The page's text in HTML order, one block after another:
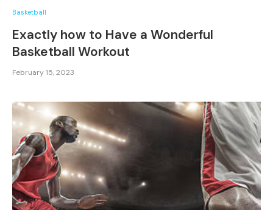
Basketball
Exactly how to Have a Wonderful
Basketball Workout
February 15, 2023